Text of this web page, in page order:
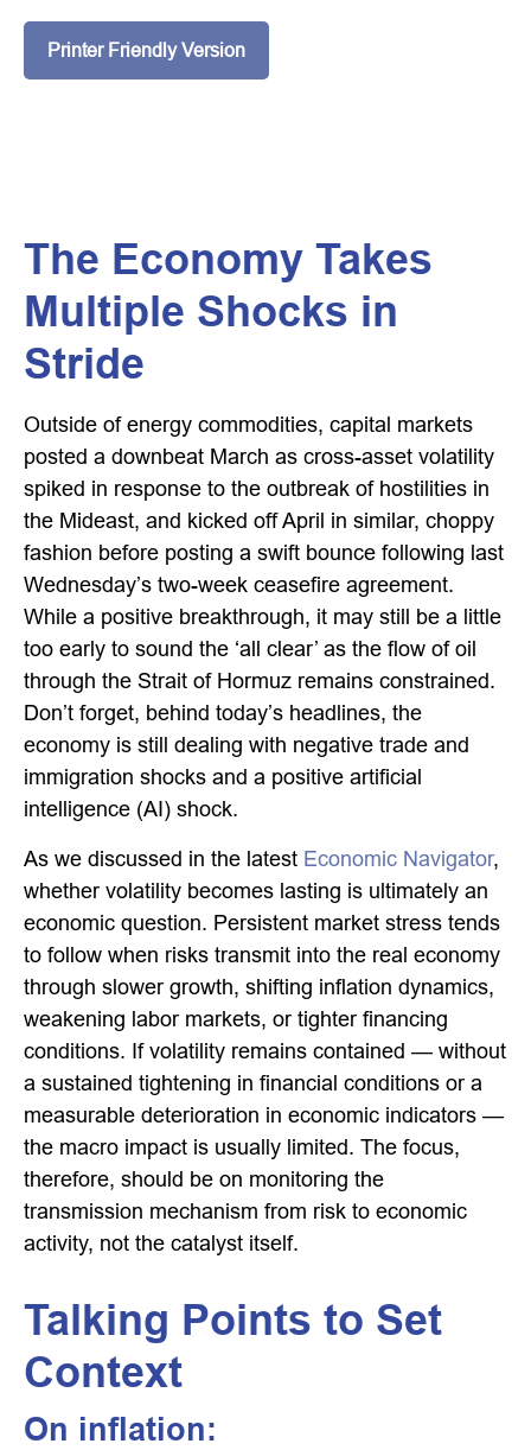
Printer Friendly Version
The Economy Takes
Multiple Shocks in
Stride
Outside of energy commodities, capital markets
posted a downbeat March as cross-asset volatility
spiked in response to the outbreak of hostilities in
the Mideast, and kicked off April in similar, choppy
fashion before posting a swift bounce following last
Wednesday’s two-week ceasefire agreement.
While a positive breakthrough, it may still be a little
too early to sound the ‘all clear’ as the flow of oil
through the Strait of Hormuz remains constrained.
Don’t forget, behind today’s headlines, the
economy is still dealing with negative trade and
immigration shocks and a positive artificial
intelligence (AI) shock.
As we discussed in the latest Economic Navigator,
whether volatility becomes lasting is ultimately an
economic question. Persistent market stress tends
to follow when risks transmit into the real economy
through slower growth, shifting inflation dynamics,
weakening labor markets, or tighter financing
conditions. If volatility remains contained — without
a sustained tightening in financial conditions or a
measurable deterioration in economic indicators —
the macro impact is usually limited. The focus,
therefore, should be on monitoring the
transmission mechanism from risk to economic
activity, not the catalyst itself.
Talking Points to Set
Context
On inflation: